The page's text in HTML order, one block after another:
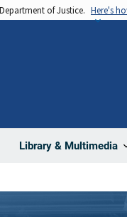
of Justice. Here's
Library & Multimedia